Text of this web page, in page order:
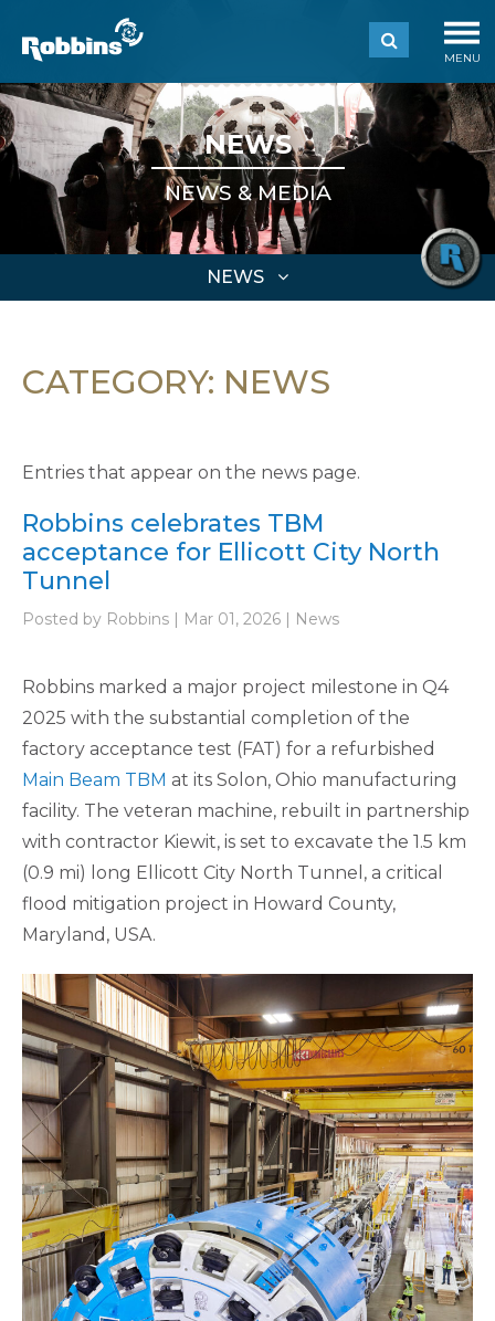
MENU
NEWS
NEWS & MEDIA
NEWS
CATEGORY: NEWS
Entries that appear on the news page.
Robbins celebrates TBM
acceptance for Ellicott City North
Tunnel
Posted by Robbins | Mar 01, 2026 | News
Robbins marked a major project milestone in Q4
2025 with the substantial completion of the
factory acceptance test (FAT) for a refurbished
Main Beam TBM at its Solon, Ohio manufacturing
facility. The veteran machine, rebuilt in partnership
with contractor Kiewit, is set to excavate the 1.5 km
(0.9 mi) long Ellicott City North Tunnel, a critical
flood mitigation project in Howard County,
Maryland, USA.